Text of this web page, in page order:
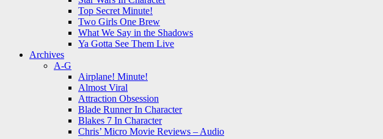
Top Secret Minute!
Two Girls One Brew
What We Say in the Shadows
Ya Gotta See Them Live
Archives
A-G
Airplane! Minute!
Almost Viral
Attraction Obsession
Blade Runner In Character
Blakes 7 In Character
Chris’ Micro Movie Reviews – Audio